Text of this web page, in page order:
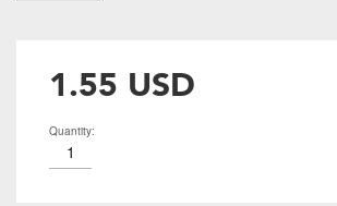
1.55 USD
Quantity: